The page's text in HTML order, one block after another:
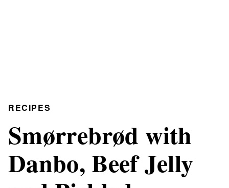
RECIPES
Smørrebrød with
Danbo, Beef Jelly